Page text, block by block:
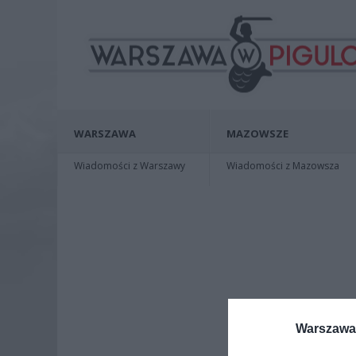
WARSZAWA
Wiadomości z Warszawy
MAZOWSZE
Wiadomości z Mazowsza